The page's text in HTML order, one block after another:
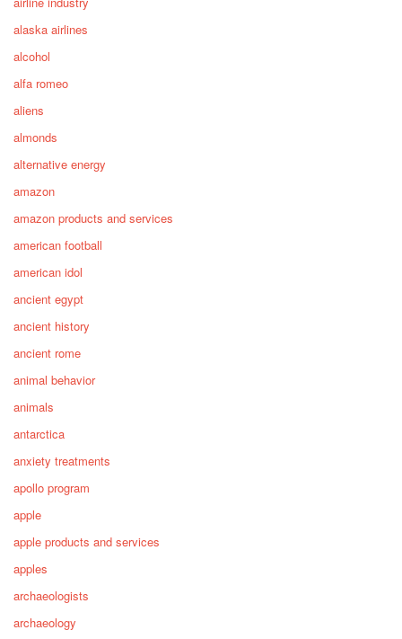
alaska airlines
alcohol
alfa romeo
aliens
almonds
alternative energy
amazon
amazon products and services
american football
american idol
ancient egypt
ancient history
ancient rome
animal behavior
animals
antarctica
anxiety treatments
apollo program
apple
apple products and services
apples
archaeologists
archaeology